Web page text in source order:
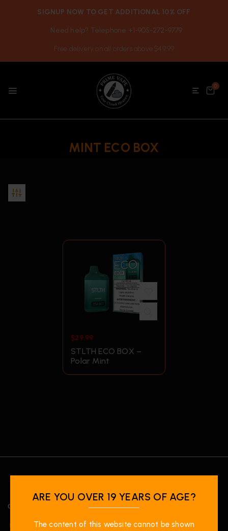
SIGNUP NOW TO GET ADDITIONAL 10% OFF
Need help? Telephone +1-905-272-9779
Free delivery on all orders above $49.99
0
MINT ECO BOX
$29.99
STLTH ECO BOX –
Polar Mint
OUR LOCATION
Unit-20 1100 Burnhamthorpe Road W, Mississauga, ON. L5C4G4.
ARE YOU OVER 19 YEARS OF AGE?
The content of this website cannot be shown